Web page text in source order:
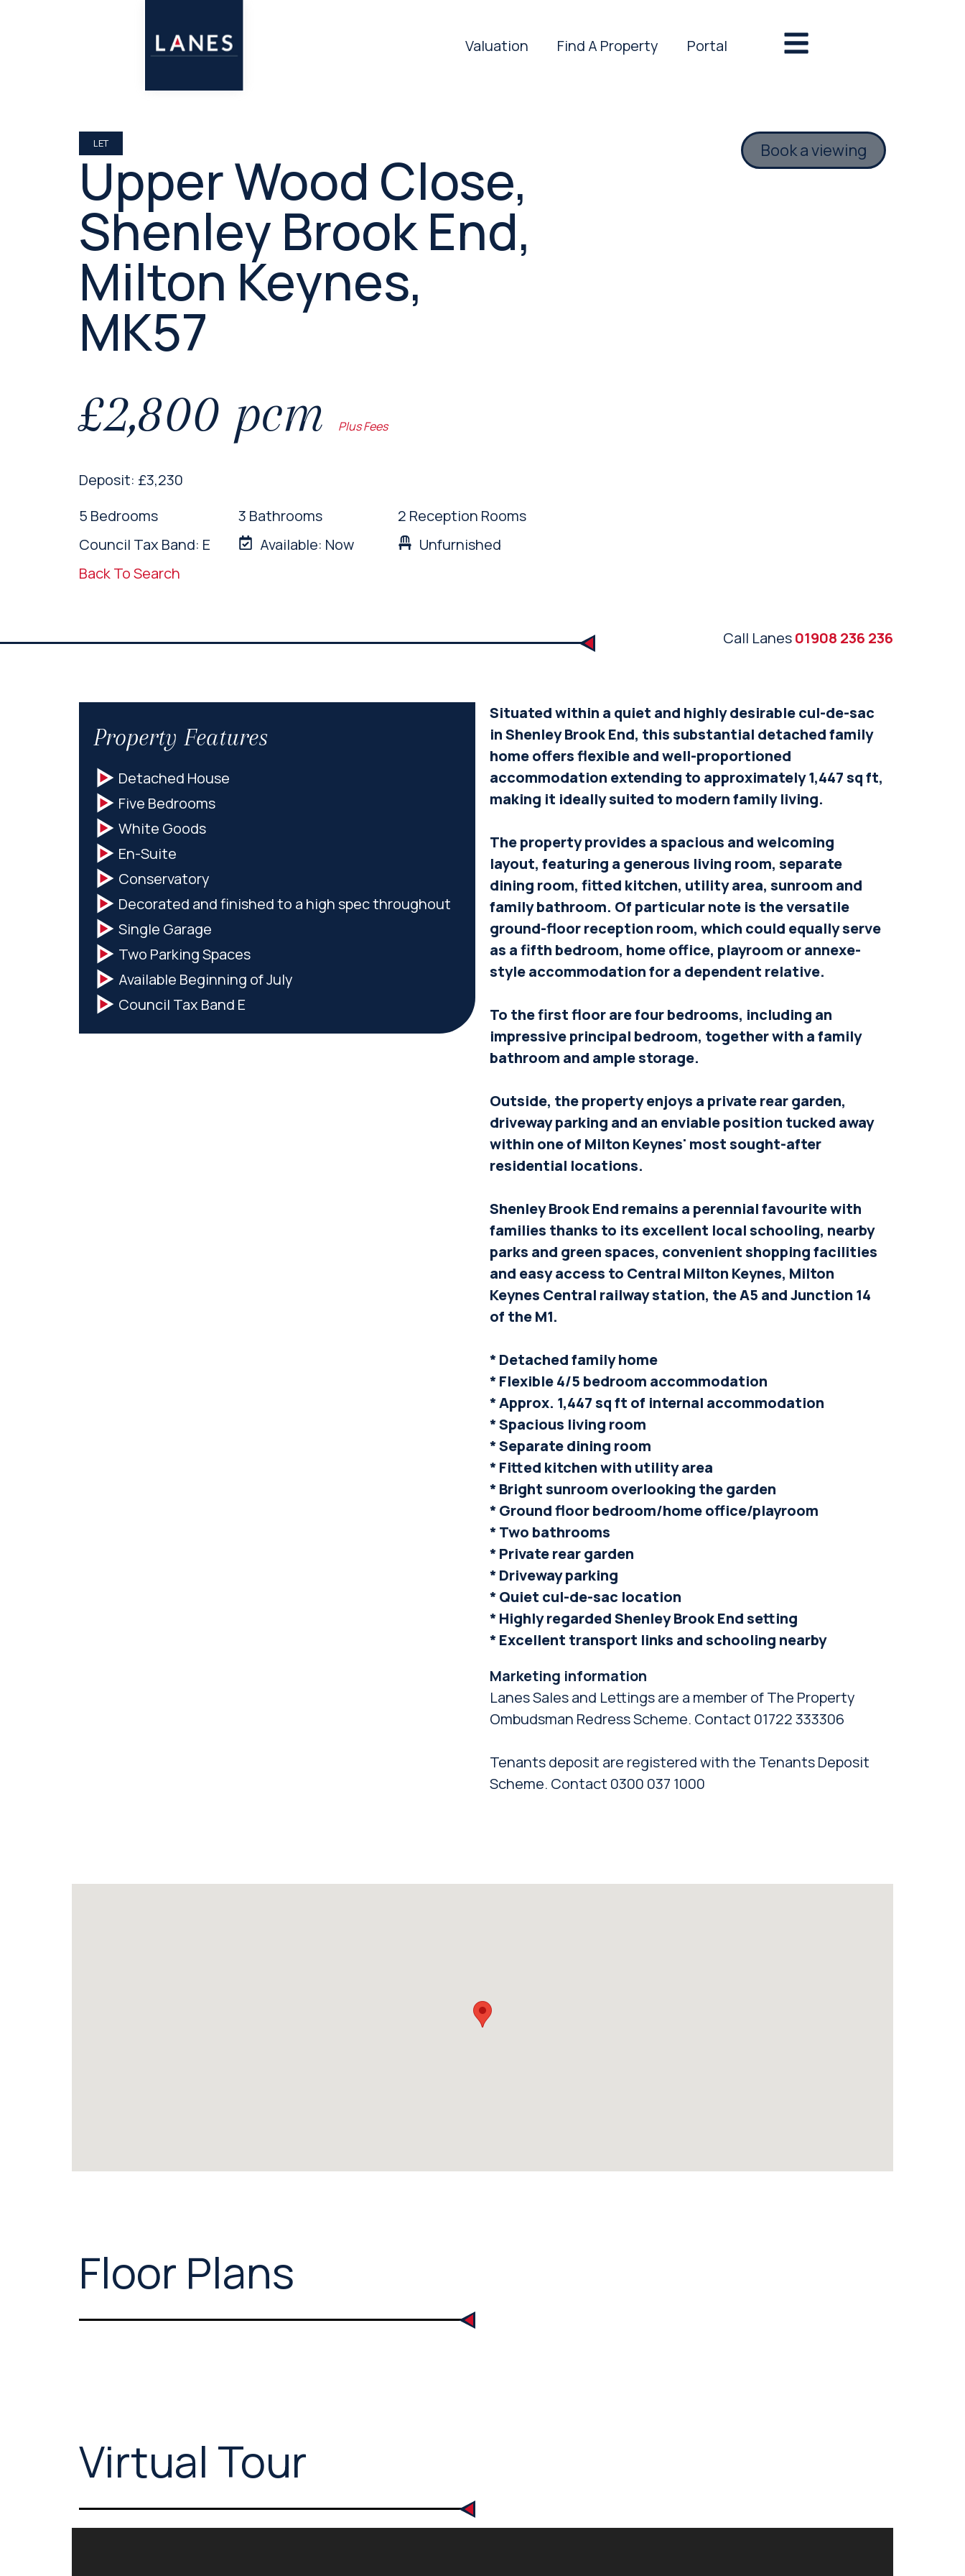
Valuation Find A Property Portal
LET
Upper Wood Close,
Shenley Brook End,
Milton Keynes,
MK57
£2,800 pcm Plus Fees
Deposit: £3,230
5 Bedrooms
3 Bathrooms
2 Reception Rooms
Council Tax Band: E
Available: Now
Unfurnished
Back To Search
Book a viewing
Call Lanes01908 236 236
Property Features
Detached House
Five Bedrooms
White Goods
En-Suite
Conservatory
Decorated and finished to a high spec throughout
Single Garage
Two Parking Spaces
Available Beginning of July
Council Tax Band E
Situated within a quiet and highly desirable cul-de-sac
in Shenley Brook End, this substantial detached family
home offers flexible and well-proportioned
accommodation extending to approximately 1,447 sq ft,
making it ideally suited to modern family living.
The property provides a spacious and welcoming
layout, featuring a generous living room, separate
dining room, fitted kitchen, utility area, sunroom and
family bathroom. Of particular note is the versatile
ground-floor reception room, which could equally serve
as a fifth bedroom, home office, playroom or annexe-
style accommodation for a dependent relative.
To the first floor are four bedrooms, including an
impressive principal bedroom, together with a family
bathroom and ample storage.
Outside, the property enjoys a private rear garden,
driveway parking and an enviable position tucked away
within one of Milton Keynes' most sought-after
residential locations.
Shenley Brook End remains a perennial favourite with
families thanks to its excellent local schooling, nearby
parks and green spaces, convenient shopping facilities
and easy access to Central Milton Keynes, Milton
Keynes Central railway station, the A5 and Junction 14
of the M1.
* Detached family home
* Flexible 4/5 bedroom accommodation
* Approx. 1,447 sq ft of internal accommodation
* Spacious living room
* Separate dining room
* Fitted kitchen with utility area
* Bright sunroom overlooking the garden
* Ground floor bedroom/home office/playroom
* Two bathrooms
* Private rear garden
* Driveway parking
* Quiet cul-de-sac location
* Highly regarded Shenley Brook End setting
* Excellent transport links and schooling nearby
Marketing information
Lanes Sales and Lettings are a member of The Property
Ombudsman Redress Scheme. Contact 01722 333306
Tenants deposit are registered with the Tenants Deposit
Scheme. Contact 0300 037 1000
Floor Plans
Virtual Tour